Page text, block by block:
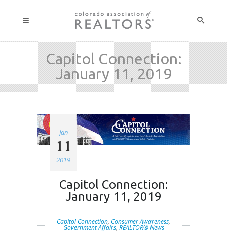
Capitol Connection:
January 11, 2019
Jan
11
2019
Capitol Connection:
January 11, 2019
Capitol Connection, Consumer Awareness,
Government Affairs, REALTOR® News